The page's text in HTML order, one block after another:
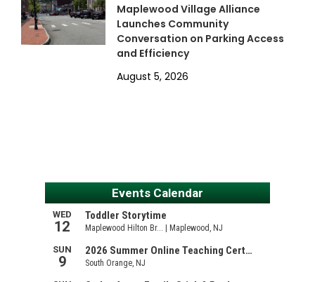
Maplewood Village Alliance
Launches Community
Conversation on Parking Access
and Efficiency
August 5, 2026